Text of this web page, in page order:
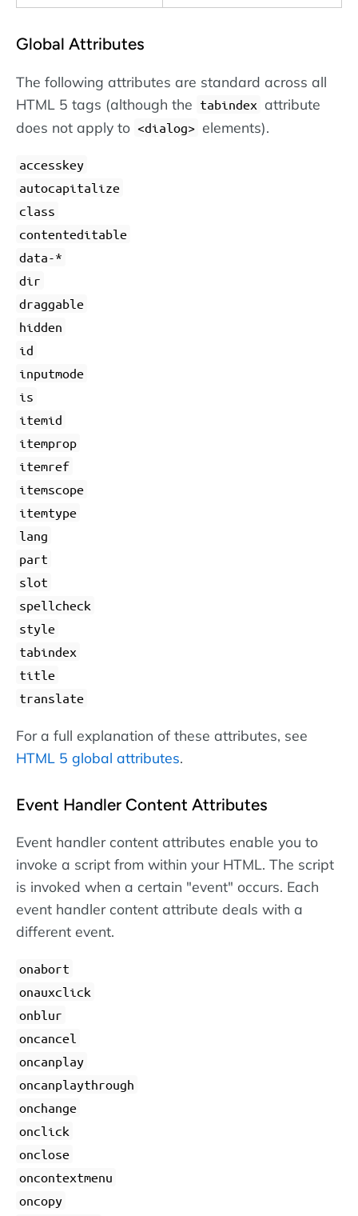
Global Attributes
The following attributes are standard across all
HTML 5 tags (although the tabindex attribute
does not apply to
dialog elements).
accesskey
autocapitalize
class
contenteditable
data-*
dir
draggable
hidden
id
inputmode
is
itemid
itemprop
itemref
itemscope
itemtype
lang
part
slot
spellcheck
style
tabindex
title
translate
For a full explanation of these attributes, see
HTML 5 global attributes.
Event Handler Content Attributes
Event handler content attributes enable you to
invoke a script from within your HTML. The script
is invoked when a certain "event" occurs. Each
event handler content attribute deals with a
different event.
onabort
onauxclick
onblur
oncancel
oncanplay
oncanplaythrough
onchange
onclick
onclose
oncontextmenu
oncopy